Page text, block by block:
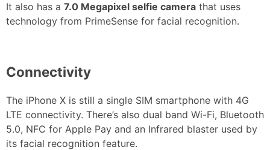
It also has a 7.0 Megapixel selfie camera that uses
technology from PrimeSense for facial recognition.
Connectivity
The iPhone X is still a single SIM smartphone with 4G
LTE connectivity. There’s also dual band Wi-Fi, Bluetooth
5.0, NFC for Apple Pay and an Infrared blaster used by
its facial recognition feature.